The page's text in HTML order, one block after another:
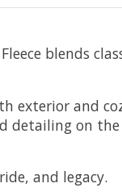
blends
exterior and
detailing on
and legacy.